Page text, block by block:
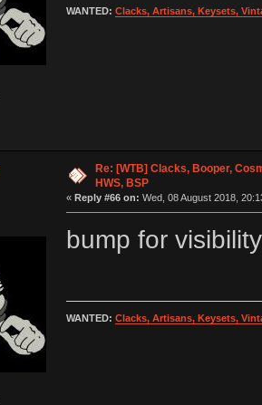
WANTED: Clacks, Artisans, Keysets,
Re: [WTB] Clacks, Booper,
HWS, BSP
« Reply #66 on: Wed, 08 August 2018,
bump for visibility
WANTED: Clacks, Artisans, Keysets,